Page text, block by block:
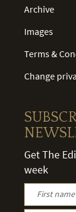
Archive
Images
Terms &
Change
Get The
week